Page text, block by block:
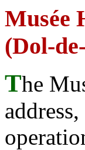
Musée
(Dol-
The